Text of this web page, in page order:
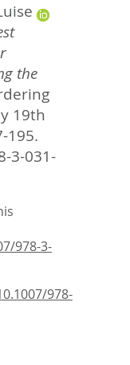
the
19th
195.
3-031-
978-3-
978-